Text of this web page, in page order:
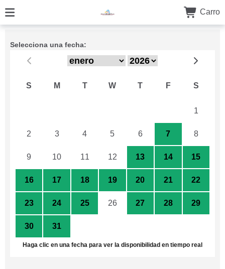
Carro
Selecciona una fecha:
S M T W T F S
1
2 3 4 5 6 7 8
9 10 11 12 13 14 15
16 17 18 19 20 21 22
23 24 25 26 27 28 29
30 31
Haga clic en una fecha para ver la disponibilidad en tiempo real